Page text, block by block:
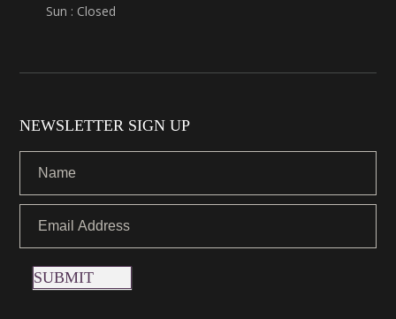
Sun : Closed
NEWSLETTER SIGN UP
SUBMIT